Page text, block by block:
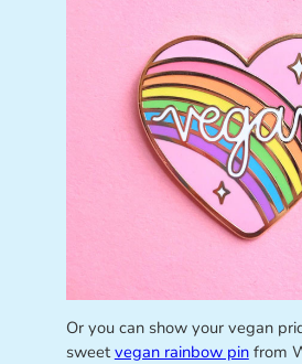
Or you can show your vegan
sweetvegan rainbow pinfrom